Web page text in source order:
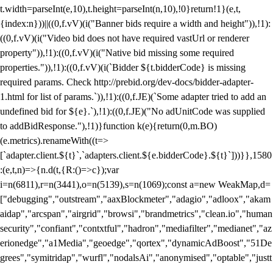
t.width=parseInt(e,10),t.height=parseInt(n,10),!0}return!1}(e,t,
{index:n}))||((0,f.vV)(i("Banner bids require a width and height")),!1):
((0,f.vV)(i("Video bid does not have required vastUrl or renderer
property")),!1):((0,f.vV)(i("Native bid missing some required
properties.")),!1):((0,f.vV)(i(`Bidder ${t.bidderCode} is missing
required params. Check http://prebid.org/dev-docs/bidder-adapter-
1.html for list of params.`)),!1):((0,f.JE)(`Some adapter tried to add an
undefined bid for ${e}.`),!1):((0,f.JE)("No adUnitCode was supplied
to addBidResponse."),!1)}function k(e){return(0,m.BO)
(e.metrics).renameWith((t=>
[`adapter.client.${t}`,`adapters.client.${e.bidderCode}.${t}`]))}},1580
:(e,t,n)=>{n.d(t,{R:()=>c});var
i=n(6811),r=n(3441),o=n(5139),s=n(1069);const a=new WeakMap,d=
["debugging","outstream","aaxBlockmeter","adagio","adloox","akam
aidap","arcspan","airgrid","browsi","brandmetrics","clean.io","human
security","confiant","contxtful","hadron","mediafilter","medianet","az
erionedge","a1Media","geoedge","qortex","dynamicAdBoost","51De
grees","symitridap","wurfl","nodalsAi","anonymised","optable","justt